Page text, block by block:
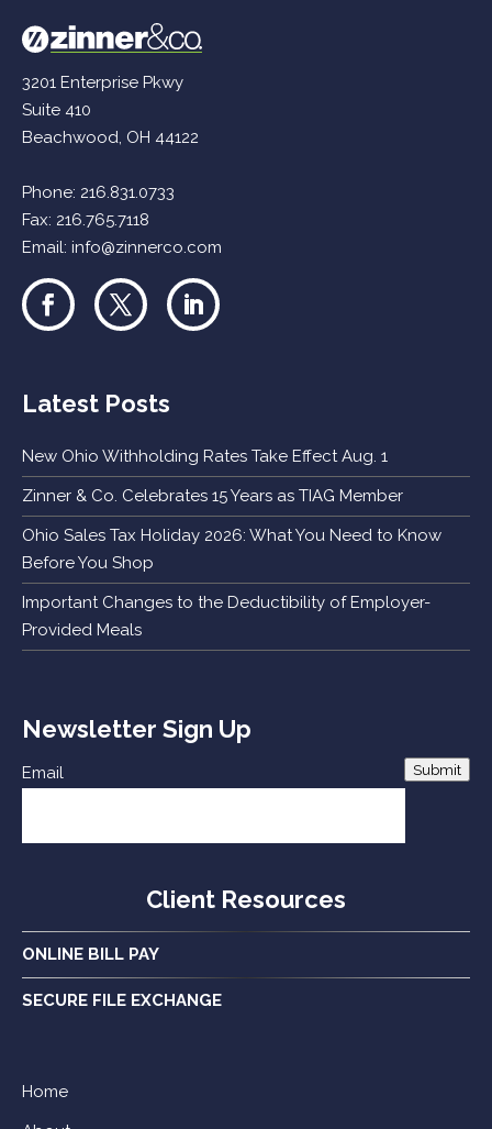
3201 Enterprise Pkwy
Suite 410
Beachwood, OH 44122
Phone: 216.831.0733
Fax: 216.765.7118
Email:info@zinnerco.com
Latest Posts
New Ohio Withholding Rates Take Effect Aug. 1
Zinner & Co. Celebrates 15 Years as TIAG Member
Ohio Sales Tax Holiday 2026: What You Need to Know
Before You Shop
Important Changes to the Deductibility of Employer-
Provided Meals
Newsletter Sign Up
Email Submit
Client Resources
ONLINE BILL PAY
SECURE FILE EXCHANGE
Home